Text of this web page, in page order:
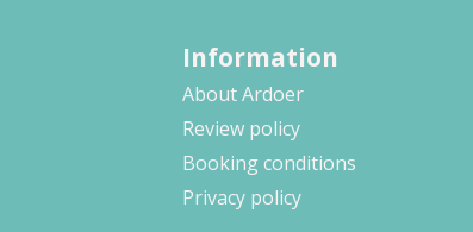
Information
About Ardoer
Review policy
Booking conditions
Privacy policy